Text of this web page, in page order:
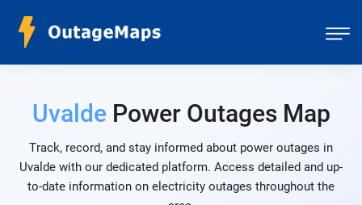
UvaldePower Outages Map
Track, record, and stay informed about power outages in
Uvalde with our dedicated platform. Access detailed and up-
to-date information on electricity outages throughout the